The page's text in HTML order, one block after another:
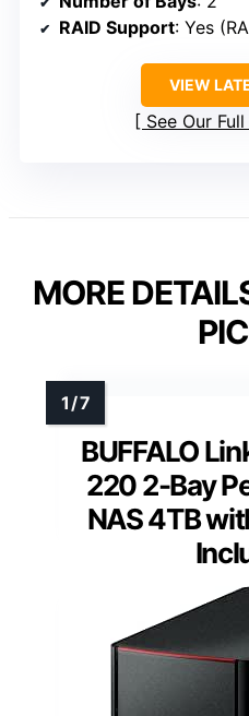
RAID Support: Yes
VIEW
See Our
MORE
BUFFALO
220 2-Bay
NAS 4TB